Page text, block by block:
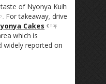
of Nyonya Kuih
. For takeaway, drive
Cakes
which is
widely reported on